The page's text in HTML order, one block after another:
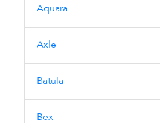
Aquara
Axle
Batula
Bex